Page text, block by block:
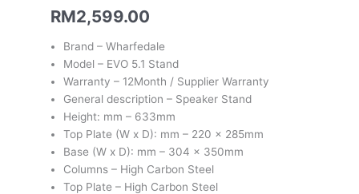
RM2,599.00
Brand – Wharfedale
Model – EVO 5.1 Stand
Warranty – 12Month / Supplier Warranty
General description – Speaker Stand
Height: mm – 633mm
Top Plate (W x D): mm – 220 x 285mm
Base (W x D): mm – 304 x 350mm
Columns – High Carbon Steel
Top Plate – High Carbon Steel